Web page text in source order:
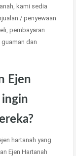
kami sedia
/ penyewaan
pembayaran
dan
Ejen
ingin
hartanah yang
Ejen Hartanah